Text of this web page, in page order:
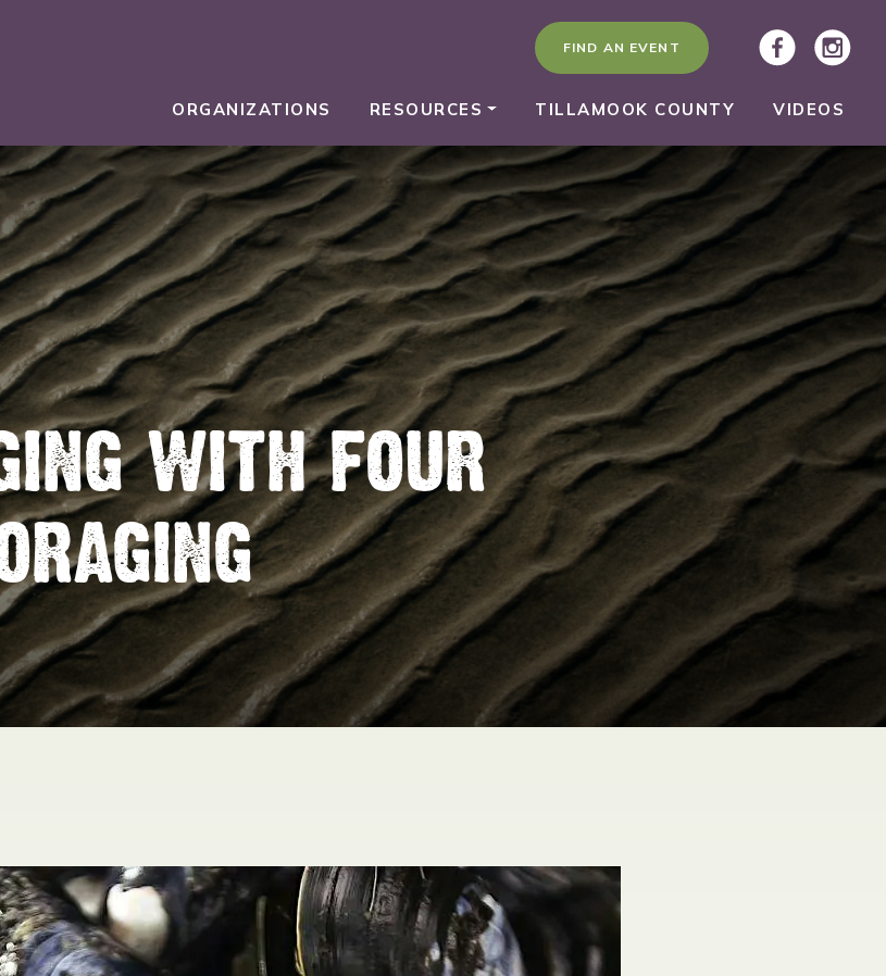
FIND AN EVENT
ORGANIZATIONS RESOURCES TILLAMOOK COUNTY VIDEOS
WITH FOUR